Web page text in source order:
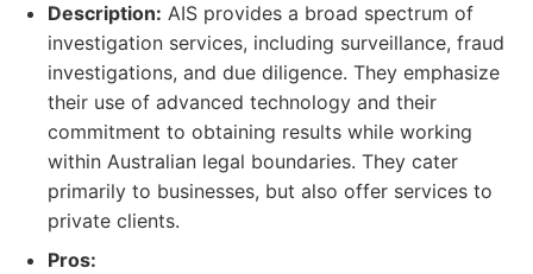
Description: AIS provides a broad spectrum of
investigation services, including surveillance, fraud
investigations, and due diligence. They emphasize
their use of advanced technology and their
commitment to obtaining results while working
within Australian legal boundaries. They cater
primarily to businesses, but also offer services to
private clients.
Pros: